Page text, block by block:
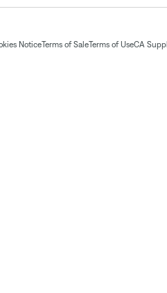
NoticeTerms of SaleTerms of UseCA